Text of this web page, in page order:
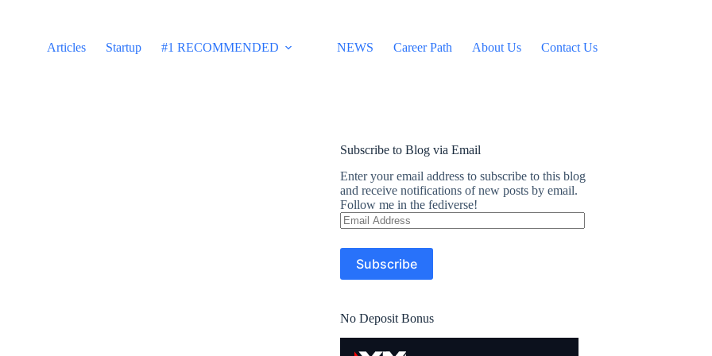
Articles
Startup #1 RECOMMENDED NEWS Career Path About Us Contact Us
Subscribe to Blog via Email
Enter your email address to subscribe to this blog
and receive notifications of new posts by email.
Follow me in the fediverse!
Email
Address
Subscribe
No Deposit Bonus